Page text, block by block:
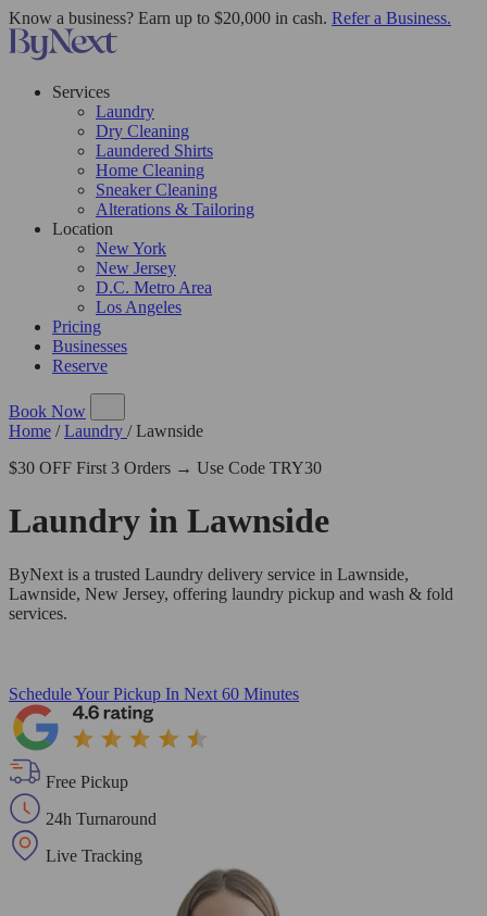
Know a business? Earn up to $20,000 in cash. Refer a Business.
Services
Laundry
Dry Cleaning
Laundered Shirts
Home Cleaning
Sneaker Cleaning
Alterations & Tailoring
Location
New York
New Jersey
D.C. Metro Area
Los Angeles
Pricing
Businesses
Reserve
Book Now
Home / Laundry / Lawnside
$30 OFF First 3 Orders → Use Code TRY30
Laundry in Lawnside
ByNext is a trusted Laundry delivery service in Lawnside,
Lawnside, New Jersey, offering laundry pickup and wash & fold
services.
Schedule Your Pickup In Next 60 Minutes
Free Pickup
24h Turnaround
Live Tracking